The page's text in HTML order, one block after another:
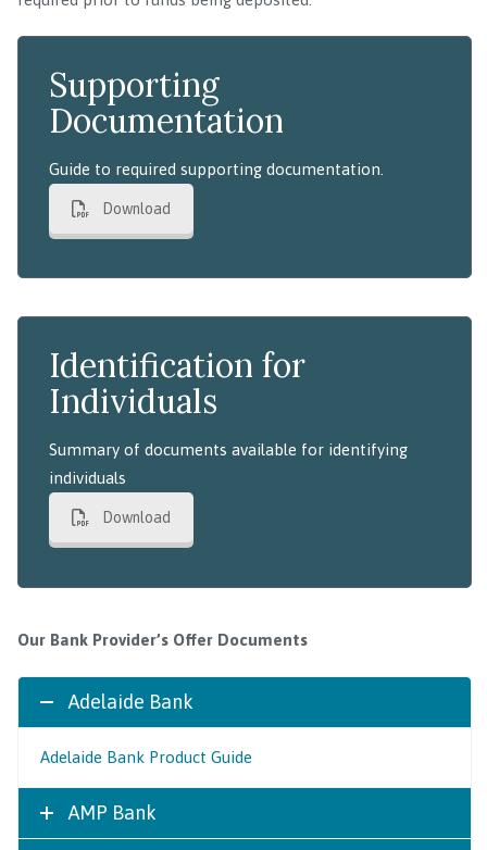
Supporting
Documentation
Guide to required supporting documentation.
Download
Identification for
Individuals
Summary of documents available for identifying
individuals
Download
Our Bank Provider’s Offer Documents
Adelaide Bank
Adelaide Bank Product Guide
AMP Bank